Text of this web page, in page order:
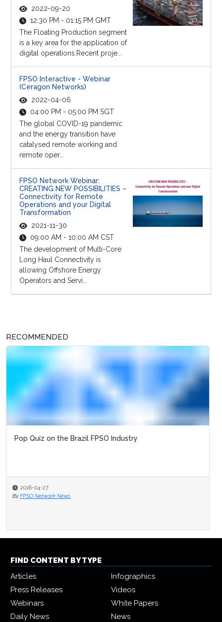
2022-09-20
12:30 PM - 01:15 PM GMT
The Floating Production segment
is a key area for the application of
digital operations.Recent proje...
FPSO Interactive - Webinar
(Ceragon Networks)
2022-04-06
04:00 PM - 05:00 PM SGT
The global COVID-19 pandemic
and the energy transition have
catalysed remote working and
remote oper...
FPSO Network Webinar:
CREATING NEW POSSIBILITIES –
Connectivity for Remote
Operations and your Digital
Transformation
2021-11-30
09:00 AM - 10:00 AM CST
The development of Multi-Core
Long Haul Connectivity is
allowing Offshore Energy
Operators and Servi...
RECOMMENDED
Pop Quiz on the Brazil FPSO Industry
2018-04-27
By FPSO Network News
FIND CONTENT BY TYPE
Articles
Infographics
Press Releases
Videos
Webinars
White Papers
Daily News
News